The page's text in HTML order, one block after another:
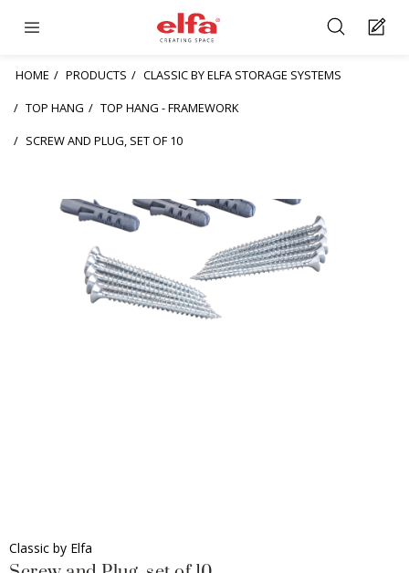
HOME PRODUCTS
CLASSIC BY ELFA STORAGE SYSTEMS
TOP HANG
TOP HANG - FRAMEWORK
SCREW AND PLUG, SET OF 10
Classic by Elfa